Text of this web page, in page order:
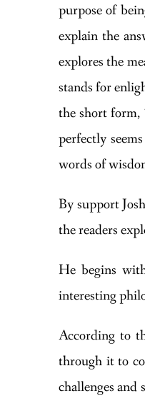
purpose of
explain the
explores the
stands for
the short form,
perfectly
words of
By support
the readers
He begins
interesting
According to
through it to
challenges and